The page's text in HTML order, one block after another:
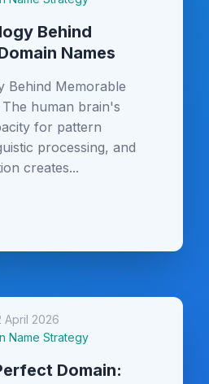
Behind
Names
Behind Memorable
human brain's
for pattern
processing, and
creates...
April 2026
Name Strategy
Domain: